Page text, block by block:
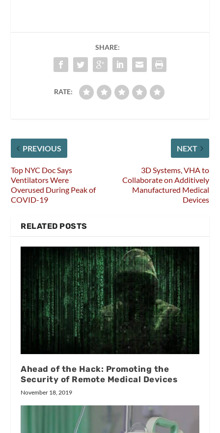
SHARE:
RATE:
PREVIOUS
Top NYC Doc Says
Ventilators Were
Overused During Peak of
COVID-19
NEXT
3D Systems, VHA to
Collaborate on Additively
Manufactured Medical
Devices
RELATED POSTS
Ahead of the Hack: Promoting the
Security of Remote Medical Devices
November 18, 2019